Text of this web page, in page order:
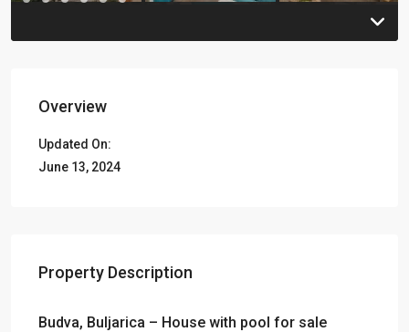
Overview
Updated On:
June 13, 2024
Property Description
Budva, Buljarica – House with pool for sale